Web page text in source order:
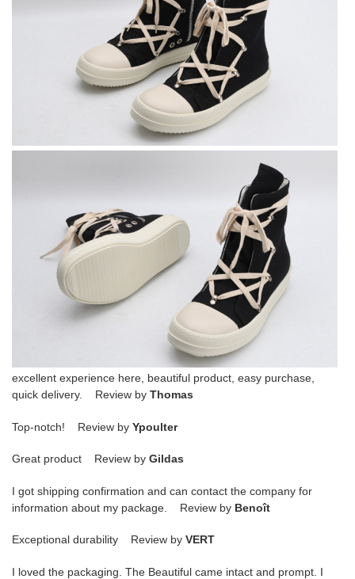
excellent experience here, beautiful product, easy purchase,
quick delivery. Review by Thomas
Top-notch! Review by Ypoulter
Great product Review by Gildas
I got shipping confirmation and can contact the company for
information about my package. Review by Benoît
Exceptional durability Review by VERT
I loved the packaging. The Beautiful came intact and prompt. I